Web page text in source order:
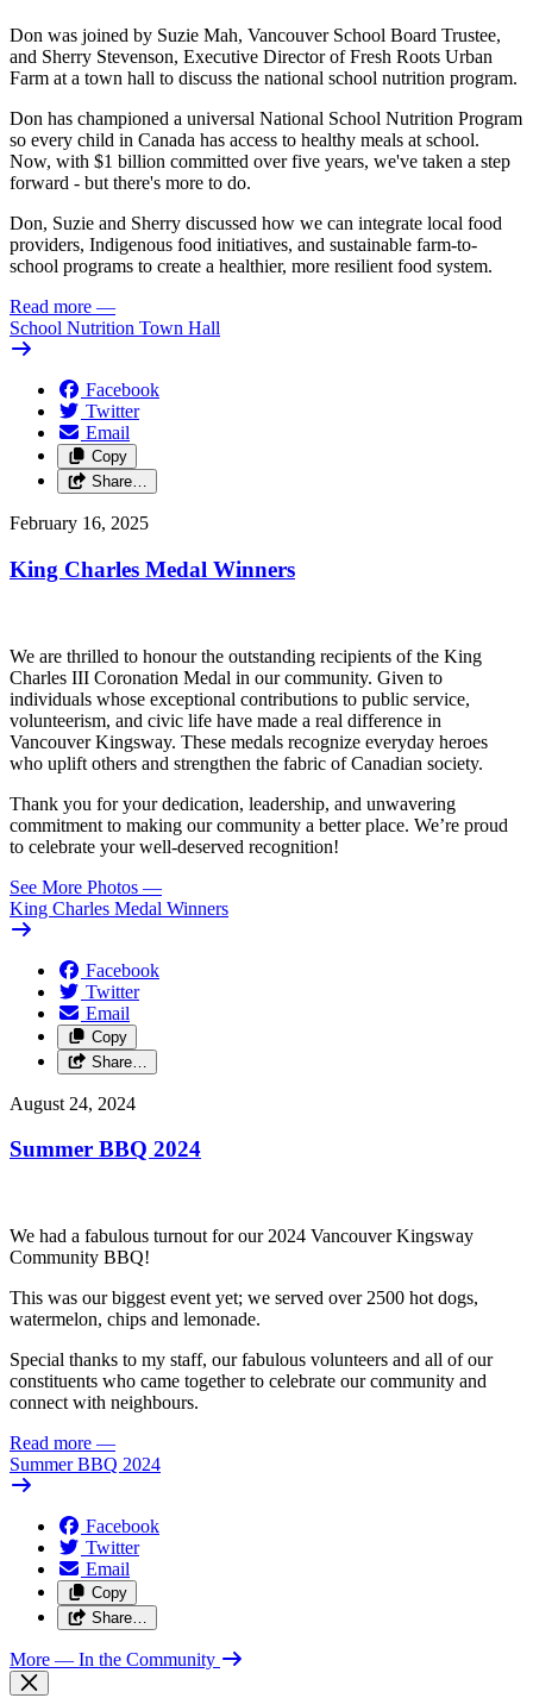
Don was joined by Suzie Mah, Vancouver School Board Trustee,
and Sherry Stevenson, Executive Director of Fresh Roots Urban
Farm at a town hall to discuss the national school nutrition program.
Don has championed a universal National School Nutrition Program
so every child in Canada has access to healthy meals at school.
Now, with $1 billion committed over five years, we've taken a step
forward - but there's more to do.
Don, Suzie and Sherry discussed how we can integrate local food
providers, Indigenous food initiatives, and sustainable farm-to-
school programs to create a healthier, more resilient food system.
Read more —
School Nutrition Town Hall
Facebook
Twitter
Email
Copy
Share…
February 16, 2025
King Charles Medal Winners
We are thrilled to honour the outstanding recipients of the King
Charles III Coronation Medal in our community. Given to
individuals whose exceptional contributions to public service,
volunteerism, and civic life have made a real difference in
Vancouver Kingsway. These medals recognize everyday heroes
who uplift others and strengthen the fabric of Canadian society.
Thank you for your dedication, leadership, and unwavering
commitment to making our community a better place. We’re proud
to celebrate your well-deserved recognition!
See More Photos —
King Charles Medal Winners
Facebook
Twitter
Email
Copy
Share…
August 24, 2024
Summer BBQ 2024
We had a fabulous turnout for our 2024 Vancouver Kingsway
Community BBQ!
This was our biggest event yet; we served over 2500 hot dogs,
watermelon, chips and lemonade.
Special thanks to my staff, our fabulous volunteers and all of our
constituents who came together to celebrate our community and
connect with neighbours.
Read more —
Summer BBQ 2024
Facebook
Twitter
Email
Copy
Share…
More — In the Community